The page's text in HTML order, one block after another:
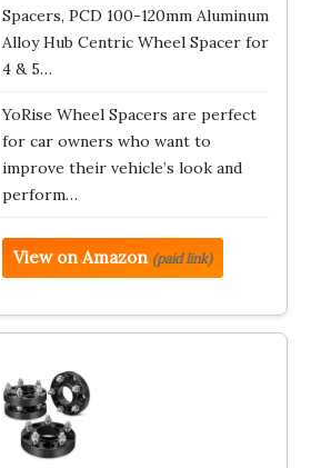
Spacers, PCD 100-120mm Aluminum
Alloy Hub Centric Wheel Spacer for
4 & 5…
YoRise Wheel Spacers are perfect
for car owners who want to
improve their vehicle’s look and
perform…
View on Amazon (paid link)